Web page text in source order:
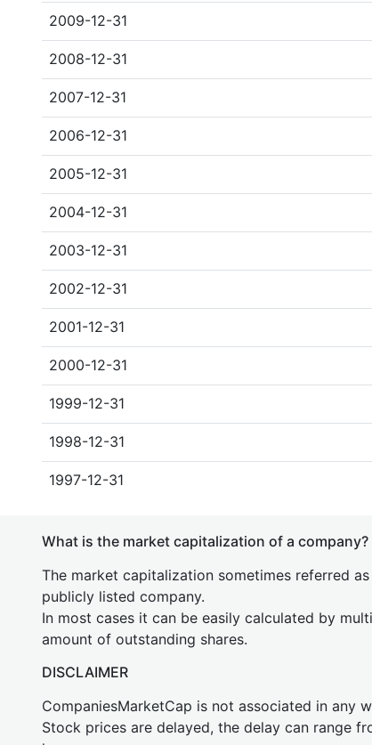
2009-12-31
2008-12-31
2007-12-31
2006-12-31
2005-12-31
2004-12-31
2003-12-31
2002-12-31
2001-12-31
2000-12-31
1999-12-31
1998-12-31
1997-12-31
What is the market capitalization of a company?
The market capitalization sometimes referred
publicly listed company.
In most cases it can be easily calculated by
amount of outstanding shares.
DISCLAIMER
CompaniesMarketCap is not associated in any
Stock prices are delayed, the delay can range